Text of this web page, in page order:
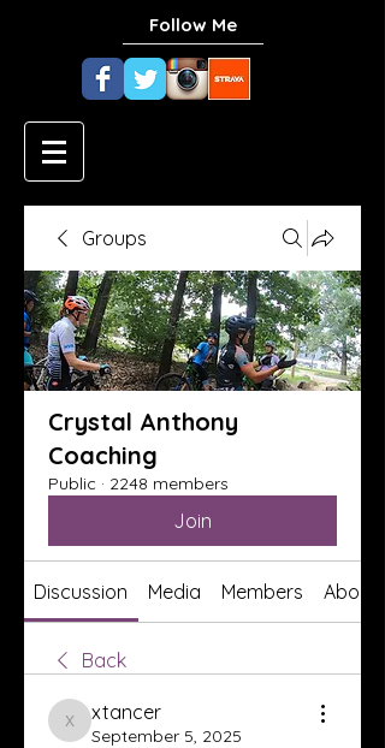
Follow Me
Groups
Crystal Anthony
Coaching
Public · 2248 members
Join
Discussion Media Members About
Back
xtancer
xtancer
September 5, 2025